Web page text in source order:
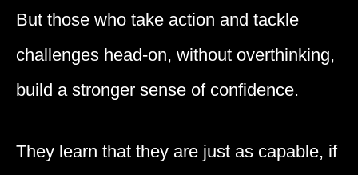
But those who take action and tackle
challenges head-on, without overthinking,
build a stronger sense of confidence.
They learn that they are just as capable, if